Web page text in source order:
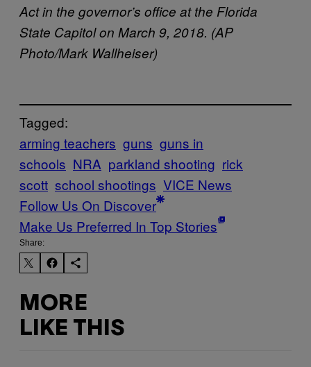
Act in the governor’s office at the Florida
State Capitol on March 9, 2018. (AP
Photo/Mark Wallheiser)
Tagged:
arming teachers guns guns in
schools NRA parkland shooting rick
scott school shootings VICE News
Follow Us On Discover
Make Us Preferred In Top Stories
Share:
MORE
LIKE THIS